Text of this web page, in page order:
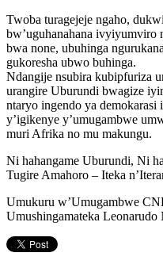
Twoba turagejeje ngaho,
bw’uguhanahana ivyiyumviro
bwa none, ubuhinga
gukoresha ubwo buhinga.
Ndangije nsubira kubipfuriza
urangire Uburundi bwagize
ntaryo ingendo ya demokarasi
y’igikenye y’umugambwe
muri Afrika no mu makungu.
Ni hahangame Uburundi, Ni
Tugire Amahoro – Iteka
Umukuru w’Umugambwe
Umushingamateka Leonarudo